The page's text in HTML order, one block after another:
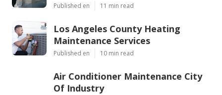
Published en 11 min read
Los Angeles County Heating
Maintenance Services
Published en 10 min read
Air Conditioner Maintenance City
Of Industry